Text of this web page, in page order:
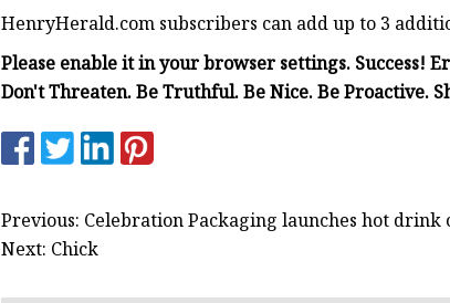
HenryHerald.com subscribers can add up to 3
Please enable it in your browser settings. Success!
Don't Threaten. Be Truthful. Be Nice. Be Proactive.
Previous: Celebration Packaging launches hot drink
Next: Chick